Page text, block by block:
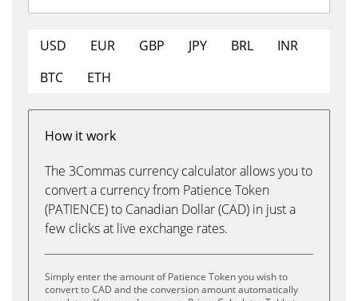
USD EUR GBP JPY BRL
INR
BTC
ETH
How it work
The 3Commas currency calculator allows you to
convert a currency from Patience Token
(PATIENCE) to Canadian Dollar (CAD) in just a
few clicks at live exchange rates.
Simply enter the amount of Patience Token you wish to
convert to CAD and the conversion amount automatically